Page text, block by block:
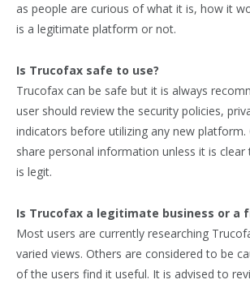
as people are curious of what it is, how it
is a legitimate platform or not.
Is Trucofax safe to use?
Trucofax can be safe but it is always
user should review the security policies,
indicators before utilizing any new
share personal information unless it is
is legit.
Is Trucofax a legitimate business or a
Most users are currently researching
varied views. Others are considered to be
of the users find it useful. It is advised to